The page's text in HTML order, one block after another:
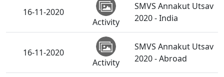
16-11-2020
Activity
SMVS Annakut Utsav
2020 - India
16-11-2020
Activity
SMVS Annakut Utsav
2020 - Abroad